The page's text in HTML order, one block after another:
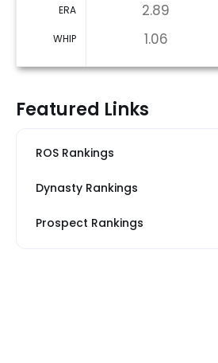
ERA 2.89
WHIP 1.06
Featured Links
ROS Rankings
Dynasty Rankings
Prospect Rankings